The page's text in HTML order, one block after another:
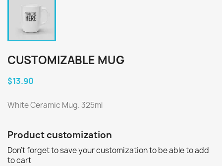
CUSTOMIZABLE MUG
$13.90
White Ceramic Mug. 325ml
Product customization
Don't forget to save your customization to be able to add
to cart